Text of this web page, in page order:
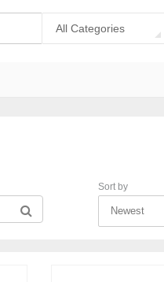
All Categories
Sort by
Newest